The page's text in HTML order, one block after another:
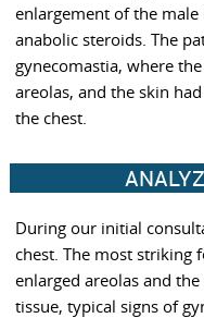
enlargement of the
anabolic steroids. The
gynecomastia, where
areolas, and the skin
the chest.
During our initial
chest. The most striking
enlarged areolas and
tissue, typical signs of